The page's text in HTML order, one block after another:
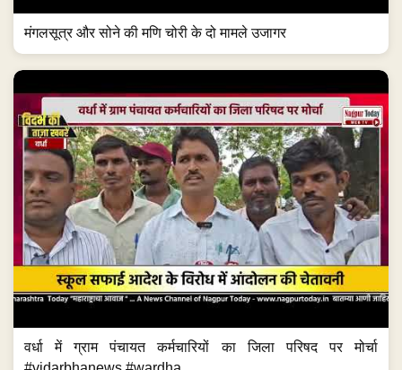
मंगलसूत्र और सोने की मणि चोरी के दो मामले उजागर
वर्धा में ग्राम पंचायत कर्मचारियों का जिला परिषद पर मोर्चा